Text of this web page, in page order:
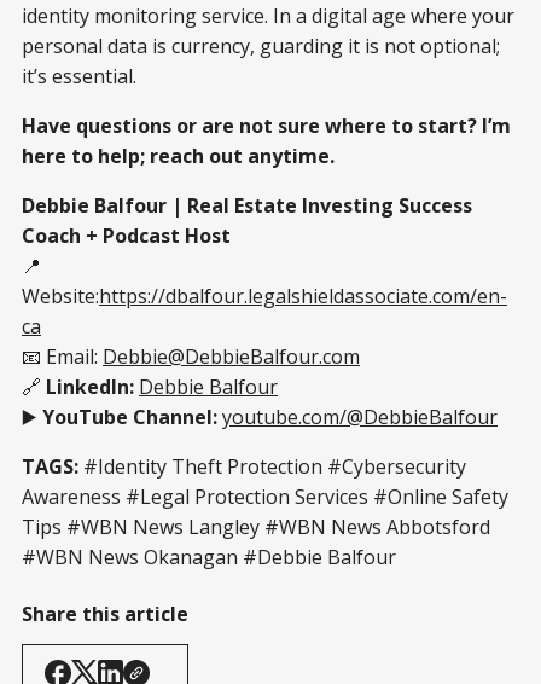
identity monitoring service. In a digital age where your
personal data is currency, guarding it is not optional;
it’s essential.
Have questions or are not sure where to start? I’m
here to help; reach out anytime.
Debbie Balfour | Real Estate Investing Success
Coach + Podcast Host
📍
Website:https://dbalfour.legalshieldassociate.com/en-
ca
📧 Email: Debbie@DebbieBalfour.com
🔗 LinkedIn: Debbie Balfour
▶️ YouTube Channel:youtube.com/@DebbieBalfour
TAGS: #Identity Theft Protection #Cybersecurity
Awareness #Legal Protection Services #Online Safety
Tips #WBN News Langley #WBN News Abbotsford
#WBN News Okanagan #Debbie Balfour
Share this article